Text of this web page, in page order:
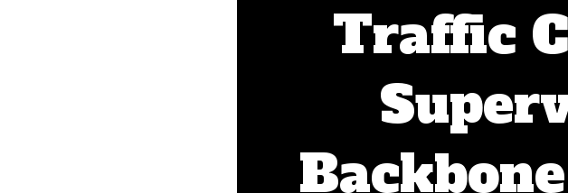
Traffic